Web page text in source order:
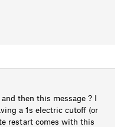
then this message ? I
a 1s electric cutoff (or
restart comes with this